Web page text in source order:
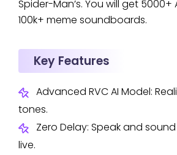
Spider-Man’s. You will get 5000+
100k+ meme soundboards.
Key Features
Advanced RVC AI Model:
tones.
Zero Delay: Speak and
live.